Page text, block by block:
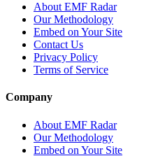
About EMF Radar
Our Methodology
Embed on Your Site
Contact Us
Privacy Policy
Terms of Service
Company
About EMF Radar
Our Methodology
Embed on Your Site